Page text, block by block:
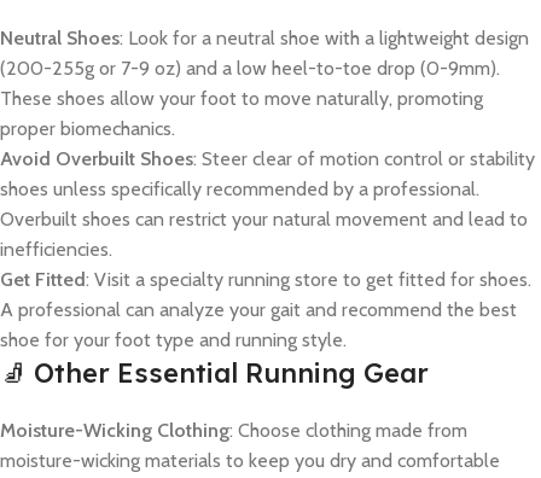
Neutral Shoes: Look for a neutral shoe with a lightweight design
(200-255g or 7-9 oz) and a low heel-to-toe drop (0-9mm).
These shoes allow your foot to move naturally, promoting
proper biomechanics.
Avoid Overbuilt Shoes: Steer clear of motion control or stability
shoes unless specifically recommended by a professional.
Overbuilt shoes can restrict your natural movement and lead to
inefficiencies.
Get Fitted: Visit a specialty running store to get fitted for shoes.
A professional can analyze your gait and recommend the best
shoe for your foot type and running style.
🧦 Other Essential Running Gear
Moisture-Wicking Clothing: Choose clothing made from
moisture-wicking materials to keep you dry and comfortable